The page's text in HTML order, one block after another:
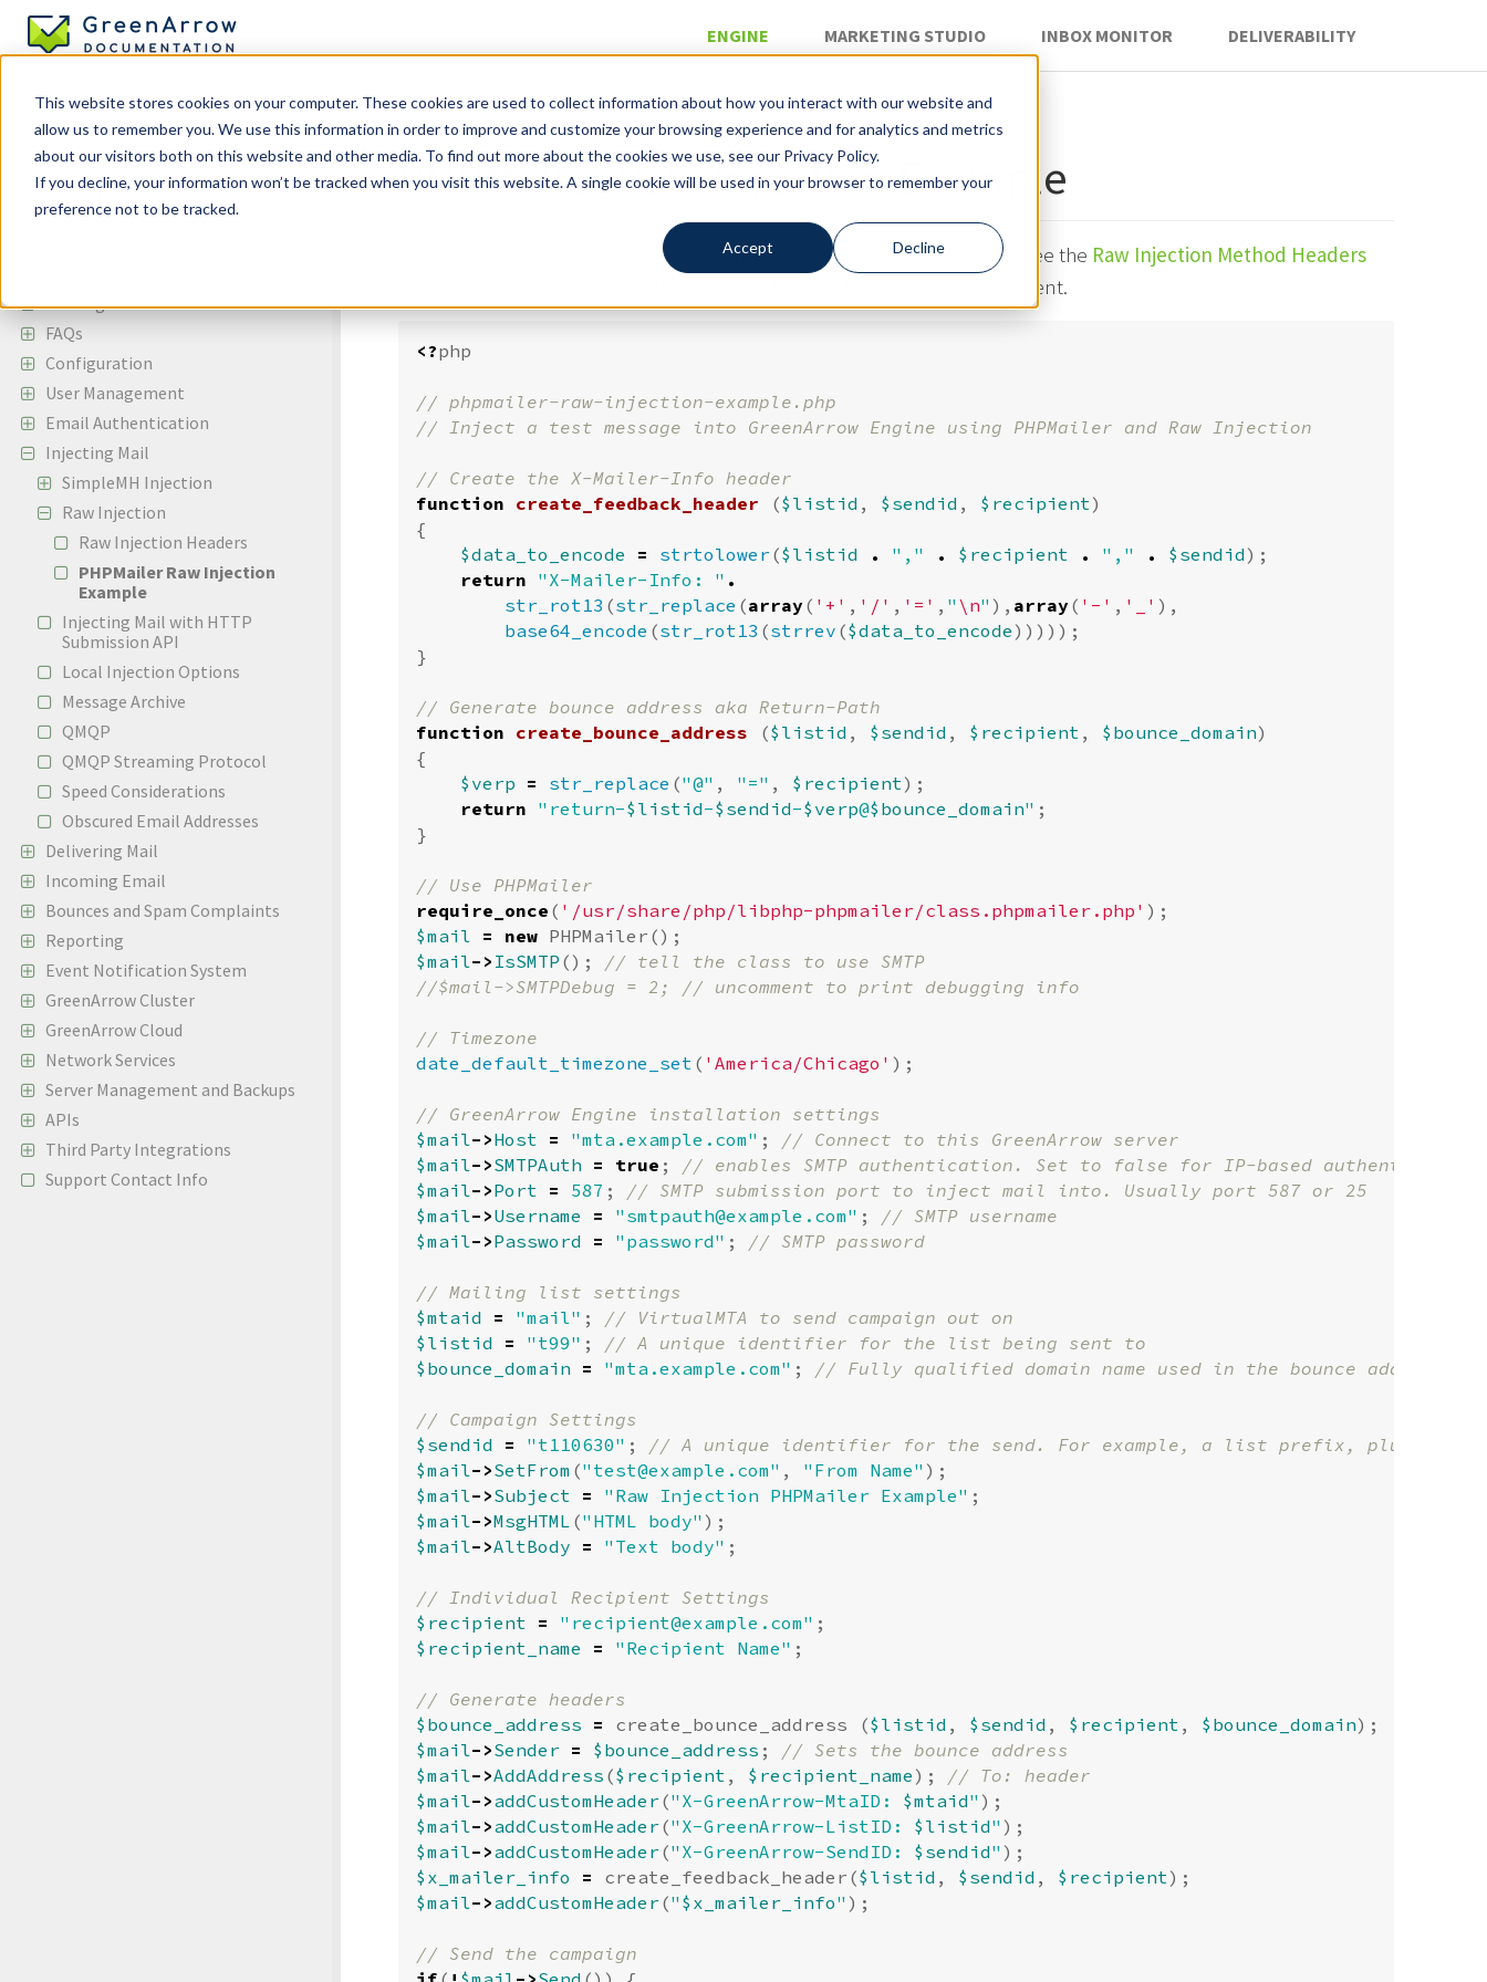
This website stores cookies on your computer. These cookies are used to collect information about how you interact with our website and
allow us to remember you. We use this information in order to improve and customize your browsing experience and for analytics and metrics
about our visitors both on this website and other media. To find out more about the cookies we use, see our Privacy Policy.
If you decline, your information won’t be tracked when you visit this website. A single cookie will be used in your browser to remember your
preference not to be tracked.
Accept Decline
ENGINE MARKETING STUDIO INBOX MONITOR DELIVERABILITY
Getting Started
FAQs
Configuration
User Management
Email Authentication
Injecting Mail
SimpleMH Injection
Raw Injection
Raw Injection Headers
PHPMailer Raw Injection
Example
Injecting Mail with HTTP
Submission API
Local Injection Options
Message Archive
QMQP
QMQP Streaming Protocol
Speed Considerations
Obscured Email Addresses
Delivering Mail
Incoming Email
Bounces and Spam Complaints
Reporting
Event Notification System
GreenArrow Cluster
GreenArrow Cloud
Network Services
Server Management and Backups
APIs
Third Party Integrations
Support Contact Info
Injecting Mail» Raw Injection»
PHPMailer Raw Injection Example
Below is an example of using the Raw Injection Method withPHPMailer . See the Raw Injection Method Headers
for information on what the headers shown in this document represent.
<?php
// phpmailer-raw-injection-example.php
function create_feedback_header ($listid , $sendid , $recipient )
{
$data_to_encode
= strtolower($listid . "," . $recipient . "," . $sendid);
return "X-Mailer-Info: " .
str_rot13 (str_replace (array ( '+' , '/' , '=' , "\n" ), array ( '-' , '_' ),
base64_encode (str_rot13 (strrev ($data_to_encode )))));
}
function create_bounce_address ($listid , $sendid , $recipient , $bounce_domain)
{
$verp = str_replace ("@" , "=" , $recipient );
return "return-$listid-$sendid-$verp@$bounce_domain" ;
}
require_once ( '/usr/share/php/libphp-phpmailer/class.phpmailer.php' );
$mail
= new PHPMailer ();
$mail-> IsSMTP ();
// tell the class to use SMTP
date_default_timezone_set ( 'America/Chicago' );
$mail->Host = "mta.example.com" ;
$mail->SMTPAuth = true ;
$mail->Port = 587 ;
$mail->Username = "smtpauth@example.com" ;
$mail->Password = "password" ;
$mtaid = "mail" ;
$listid = "t99" ;
$bounce_domain = "mta.example.com" ;
$sendid = "t110630" ;
$mail->SetFrom ("test@example.com" , "From Name" );
$mail->Subject = "Raw Injection PHPMailer Example" ;
$mail->MsgHTML ("HTML body" );
$mail->AltBody = "Text body" ;
$recipient
= " recipient@example.com" ;
$recipient_name
= "Recipient Name" ;
$bounce_address = create_bounce_address ($listid , $sendid , $recipient , $bounce_domain);
$mail->Sender = $bounce_address ;
$mail->AddAddress ($recipient , $recipient_name );
$mail->addCustomHeader("X-GreenArrow-MtaID: $mtaid" );
$mail->addCustomHeader("X-GreenArrow-ListID: $listid" );
$mail->addCustomHeader("X-GreenArrow-SendID: $sendid" );
$x_mailer_info
= create_feedback_header ($listid , $sendid , $recipient );
$mail->addCustomHeader("$x_mailer_info" );